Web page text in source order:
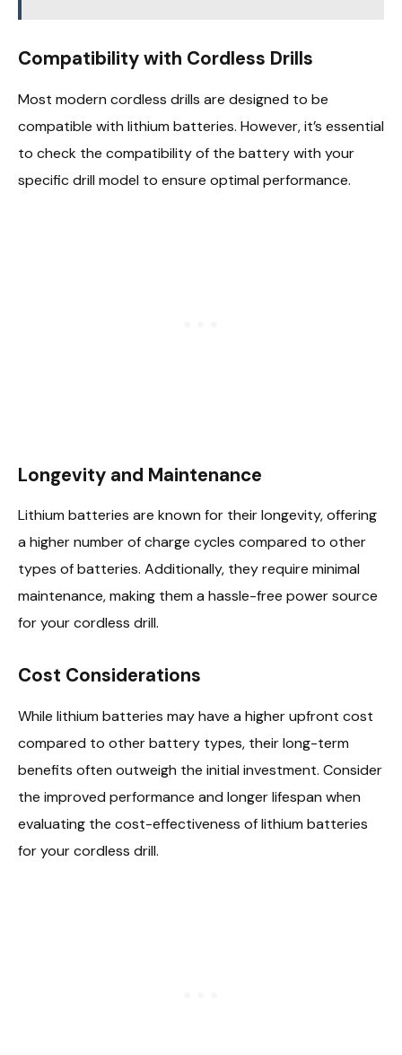
Compatibility with Cordless Drills
Most modern cordless drills are designed to be
compatible with lithium batteries. However, it’s essential
to check the compatibility of the battery with your
specific drill model to ensure optimal performance.
Longevity and Maintenance
Lithium batteries are known for their longevity, offering
a higher number of charge cycles compared to other
types of batteries. Additionally, they require minimal
maintenance, making them a hassle-free power source
for your cordless drill.
Cost Considerations
While lithium batteries may have a higher upfront cost
compared to other battery types, their long-term
benefits often outweigh the initial investment. Consider
the improved performance and longer lifespan when
evaluating the cost-effectiveness of lithium batteries
for your cordless drill.